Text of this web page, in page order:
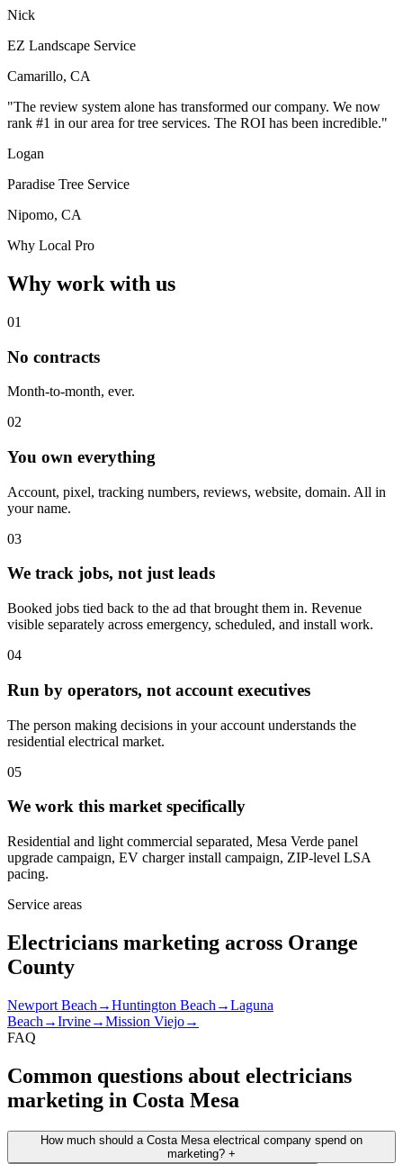
Nick
EZ Landscape Service
Camarillo, CA
"The review system alone has transformed our company. We now
rank #1 in our area for tree services. The ROI has been incredible."
Logan
Paradise Tree Service
Nipomo, CA
Why Local Pro
Why work with us
01
No contracts
Month-to-month, ever.
02
You own everything
Account, pixel, tracking numbers, reviews, website, domain. All in
your name.
03
We track jobs, not just leads
Booked jobs tied back to the ad that brought them in. Revenue
visible separately across emergency, scheduled, and install work.
04
Run by operators, not account executives
The person making decisions in your account understands the
residential electrical market.
05
We work this market specifically
Residential and light commercial separated, Mesa Verde panel
upgrade campaign, EV charger install campaign, ZIP-level LSA
pacing.
Service areas
Electricians marketing across Orange
County
Newport Beach →Huntington Beach →Laguna
Beach →Irvine→Mission Viejo→
FAQ
Common questions about electricians
marketing in Costa Mesa
How much should a Costa Mesa electrical company spend on
marketing? +